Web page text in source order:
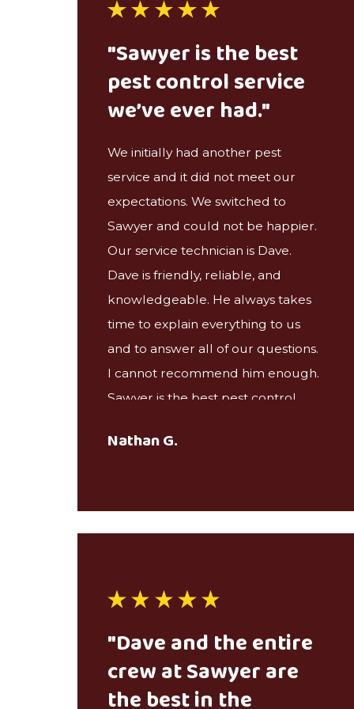
"Sawyer is the best
pest control service
we’ve ever had."
We initially had another pest
service and it did not meet our
expectations. We switched to
Sawyer and could not be happier.
Our service technician is Dave.
Dave is friendly, reliable, and
knowledgeable. He always takes
time to explain everything to us
and to answer all of our questions.
I cannot recommend him enough.
Sawyer is the best pest control
Nathan G.
"Dave and the entire
crew at Sawyer are
the best in the